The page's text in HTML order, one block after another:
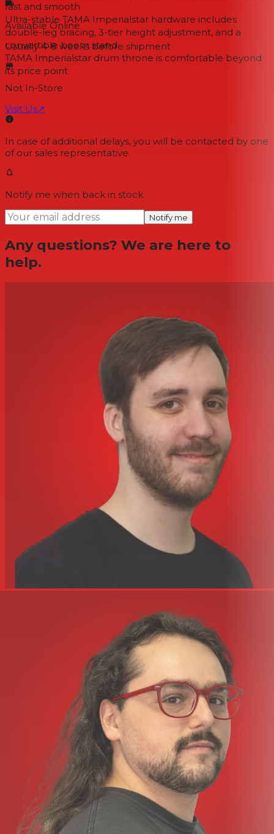
fast and smooth
Ultra-stable TAMA Imperialstar hardware includes
double-leg bracing, 3-tier height adjustment, and a
convertible boom stand
TAMA Imperialstar drum throne is comfortable beyond
its price point
Available Online
Usually 4-8 weeks before shipment
Not In-Store
Visit Us↗
In case of additional delays, you will be contacted by one
of our sales representative.
Notify me when back in stock
Notify me
Any questions? We are here to
help.